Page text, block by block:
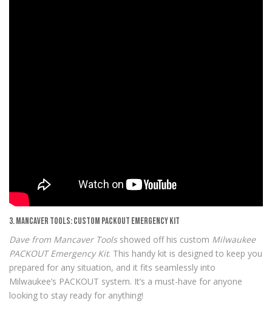
3. Mancaver Tools: Custom PACKOUT Emergency Kit
Dave from Mancaver Toolsshowed off his custom Milwaukee
PACKOUT Emergency Kit. This handy kit is designed to keep you
prepared for any situation, and it fits seamlessly into
Milwaukee’s PACKOUT system. It’s a must-have for anyone
looking to stay ready for anything!